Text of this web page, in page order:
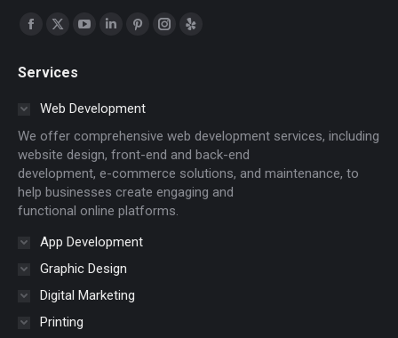
Find us on:
Facebook
opens
window
X
opens
in
window
in
window
Linkedin
in
window
Pinterest
in
window
Instagram
window
Yelp
window
Services
Web Development
We offer comprehensive web development services, including
website design, front-end and back-end
development, e-commerce solutions, and maintenance, to
help businesses create engaging and
functional online platforms.
App Development
Graphic Design
Digital Marketing
Printing